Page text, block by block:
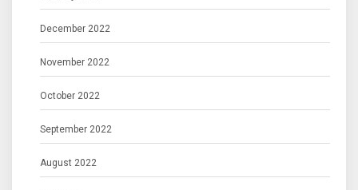
December 2022
November 2022
October 2022
September 2022
August 2022